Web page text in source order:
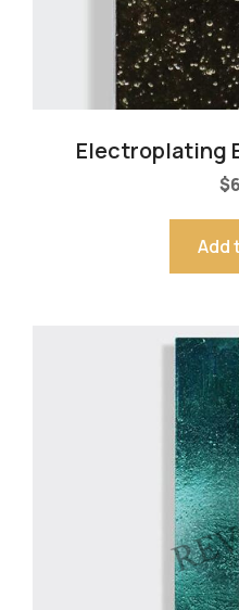
Electroplating
$
Add